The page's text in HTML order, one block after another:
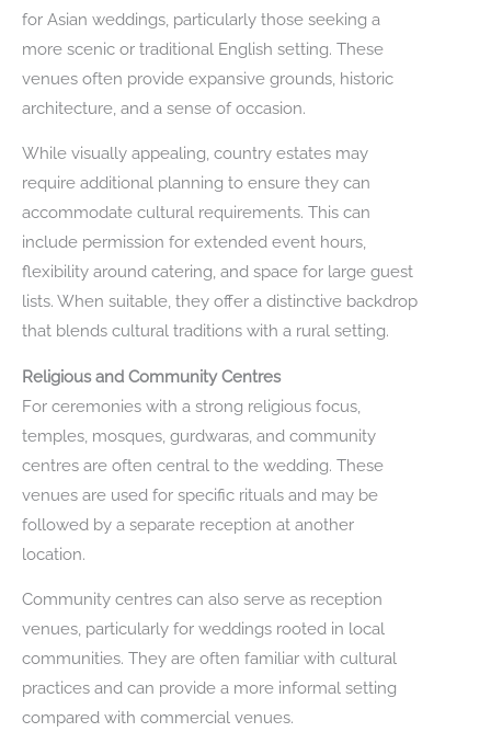
for Asian weddings, particularly those seeking a
more scenic or traditional English setting. These
venues often provide expansive grounds, historic
architecture, and a sense of occasion.
While visually appealing, country estates may
require additional planning to ensure they can
accommodate cultural requirements. This can
include permission for extended event hours,
flexibility around catering, and space for large guest
lists. When suitable, they offer a distinctive backdrop
that blends cultural traditions with a rural setting.
Religious and Community Centres
For ceremonies with a strong religious focus,
temples, mosques, gurdwaras, and community
centres are often central to the wedding. These
venues are used for specific rituals and may be
followed by a separate reception at another
location.
Community centres can also serve as reception
venues, particularly for weddings rooted in local
communities. They are often familiar with cultural
practices and can provide a more informal setting
compared with commercial venues.